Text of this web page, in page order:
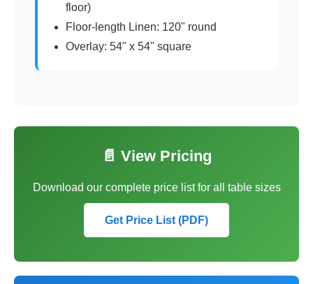
floor)
Floor-length Linen: 120" round
Overlay: 54" x 54" square
📄 View Pricing
Download our complete price list for all table sizes
Get Price List (PDF)